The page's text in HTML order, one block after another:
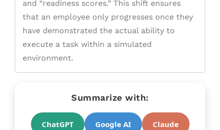
and “readiness scores.” This shift ensures
that an employee only progresses once they
have demonstrated the actual ability to
execute a task within a simulated
environment.
Summarize with:
ChatGPT Google AI Claude